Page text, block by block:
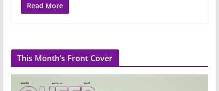
Read More
This Month’s Front Cover